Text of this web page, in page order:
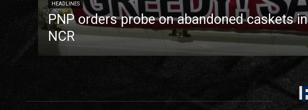
HEADLINES
PNP orders probe on abandoned caskets in
NCR